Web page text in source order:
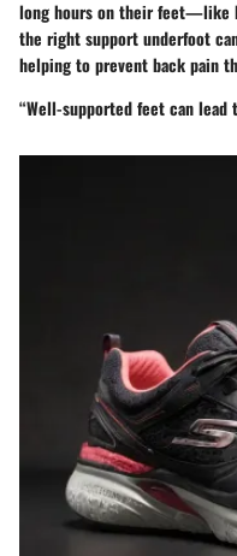
long hours on their feet—like
the right support underfoot
helping to prevent back pain
“Well-supported feet can lead